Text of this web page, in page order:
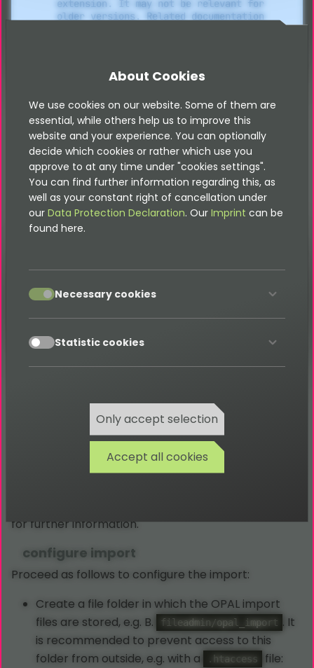
extension. It may not be relevant for
older versions. Related documentation
Import
The webshop can easily import its data via an
interface such as BMEcat or OPAL. There are a
variety of options for easy automation here, so that
you save a lot of effort and time - feel free to
contact us to optimize your online shop!
Attention:
In order to be able to use the import
With the extension shop_import you can import data
for further information.
configure import
Proceed as follows to configure the import:
Create a file folder in which the OPAL import
files are stored, e.g. B.
fileadmin/opal_import . It
is recommended to prevent access to this
folder from outside, e.g. with a
.htaccess file:
About Cookies
We use cookies on our website. Some of them are
essential, while others help us to improve this
website and your experience. You can optionally
decide which cookies or rather which use you
approve to at any time under "cookies settings".
You can find further information regarding this, as
well as your constant right of cancellation under
our Data Protection Declaration. Our Imprint can be
found here.
accept Necessary cookies
accept Statistic cookies
Only accept selection
Accept all cookies